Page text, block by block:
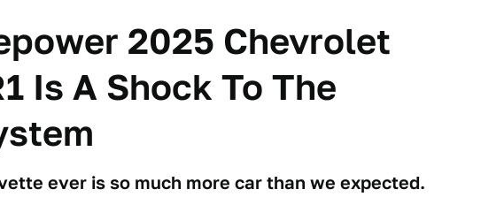
2025 Chevrolet
Is A Shock To The
ever is so much more car than we expected.